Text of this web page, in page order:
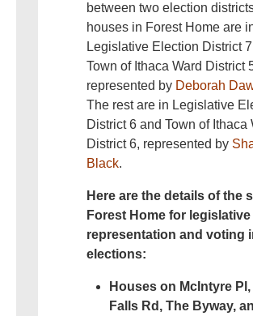
between two election
houses in Forest Home are
Legislative Election District
Town of Ithaca Ward District
represented by Deborah
The rest are in Legislative
District 6 and Town of Ithaca
District 6, represented by
Black.
Here are the details of the
Forest Home for legislative
representation and voting
elections:
Houses on McIntyre Pl,
Falls Rd, The Byway,